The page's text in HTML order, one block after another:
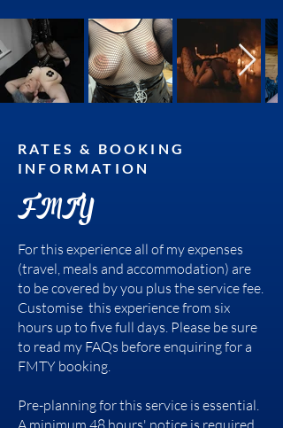
RATES & BOOKING
INFORMATION
FMTY
For this experience all of my expenses
(travel, meals and accommodation) are
to be covered by you plus the service fee.
Customise this experience from six
hours up to five full days. Please be sure
to read my FAQs before enquiring for a
FMTY booking.
Pre-planning for this service is essential.
A minimum 48 hours' notice is required